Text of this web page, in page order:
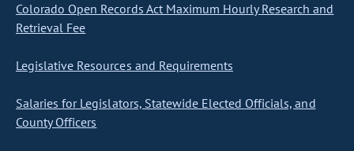
Colorado Open Records Act Maximum Hourly Research and
Retrieval Fee
Legislative Resources and Requirements
Salaries for Legislators, Statewide Elected Officials, and
County Officers